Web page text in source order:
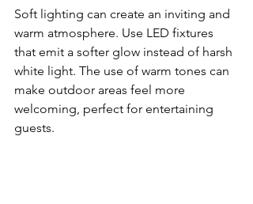
Soft lighting can create an inviting and
warm atmosphere. Use LED fixtures
that emit a softer glow instead of harsh
white light. The use of warm tones can
make outdoor areas feel more
welcoming, perfect for entertaining
guests.